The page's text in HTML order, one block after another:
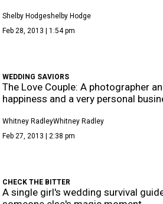
Shelby HodgeShelby Hodge
Feb 28, 2013 | 1:54 pm
WEDDING SAVIORS
The Love Couple: A photographer
happiness and a very personal
Whitney RadleyWhitney Radley
Feb 27, 2013 | 2:38 pm
CHECK THE BITTER
A single girl's wedding survival